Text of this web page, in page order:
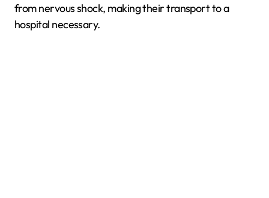
from nervous shock, making their transport to a
hospital necessary.